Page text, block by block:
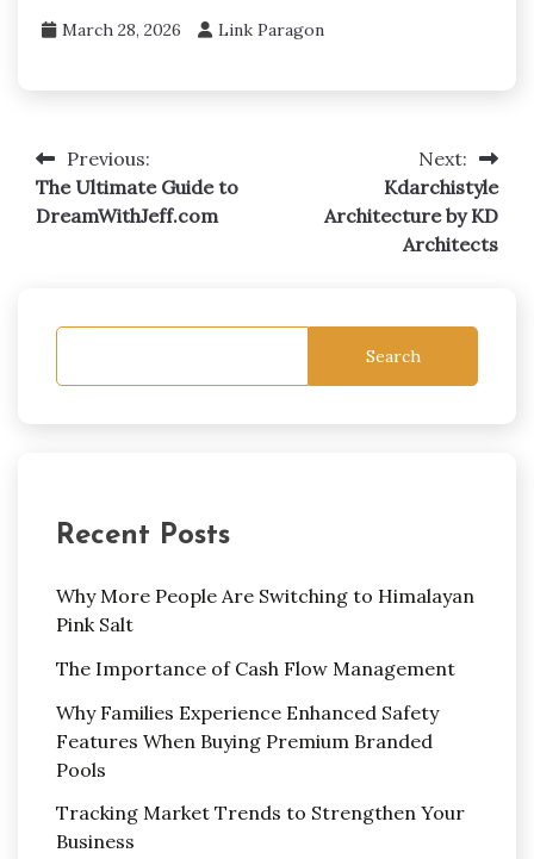
March 28, 2026 Link Paragon
Post
navigation
Previous:
The Ultimate Guide to
DreamWithJeff.com
Next:
Kdarchistyle
Architecture by KD
Architects
Search
Recent Posts
Why More People Are Switching to Himalayan
Pink Salt
The Importance of Cash Flow Management
Why Families Experience Enhanced Safety
Features When Buying Premium Branded
Pools
Tracking Market Trends to Strengthen Your
Business